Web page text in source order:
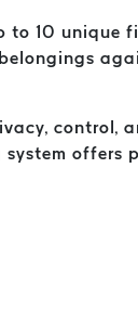
10 unique
control,
offers